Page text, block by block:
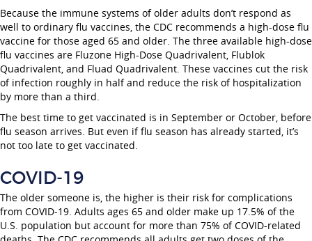
Because the immune systems of older adults don’t respond as
well to ordinary flu vaccines, the CDC recommends a high-dose flu
vaccine for those aged 65 and older. The three available high-dose
flu vaccines are Fluzone High-Dose Quadrivalent, Flublok
Quadrivalent, and Fluad Quadrivalent. These vaccines cut the risk
of infection roughly in half and reduce the risk of hospitalization
by more than a third.
The best time to get vaccinated is in September or October, before
flu season arrives. But even if flu season has already started, it’s
not too late to get vaccinated.
COVID-19
The older someone is, the higher is their risk for complications
from COVID-19. Adults ages 65 and older make up 17.5% of the
U.S. population but account for more than 75% of COVID-related